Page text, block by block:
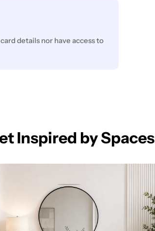
details nor have access to
Inspired by Spaces